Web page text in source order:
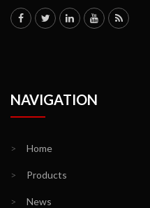
NAVIGATION
> Home
> Products
> News